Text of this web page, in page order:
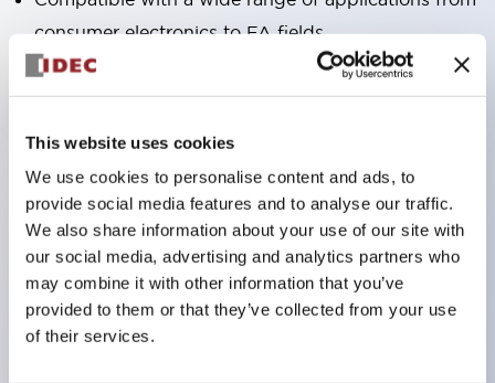
This website uses cookies
We use cookies to personalise content and ads, to
provide social media features and to analyse our traffic.
We also share information about your use of our site with
our social media, advertising and analytics partners who
may combine it with other information that you’ve
provided to them or that they’ve collected from your use
of their services.
consumer electronics to FA fields
The LED illumination unit has built-in current
limiting resistors and diodes inside the LED bulb
Protection structures include IP40 and IP65. (IEC
60529)
UL and CSA certified products. Compliant with EN
(European) standards. CCC certified products
(excluding indicator lights).
Can be easily changed to &Phi22 flash silhouette
with dedicated accessories